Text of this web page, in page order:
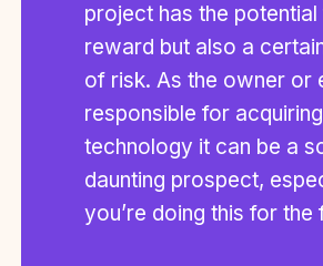
project has the potential
reward but also a
of risk. As the owner or
responsible for acquiring
technology it can be a
daunting prospect,
you’re doing this for the